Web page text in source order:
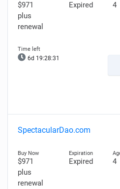
$971
plus
renewal
Expired 4
6d 19:28:30
SpectacularDao.com
$971
plus
renewal
Expired 4